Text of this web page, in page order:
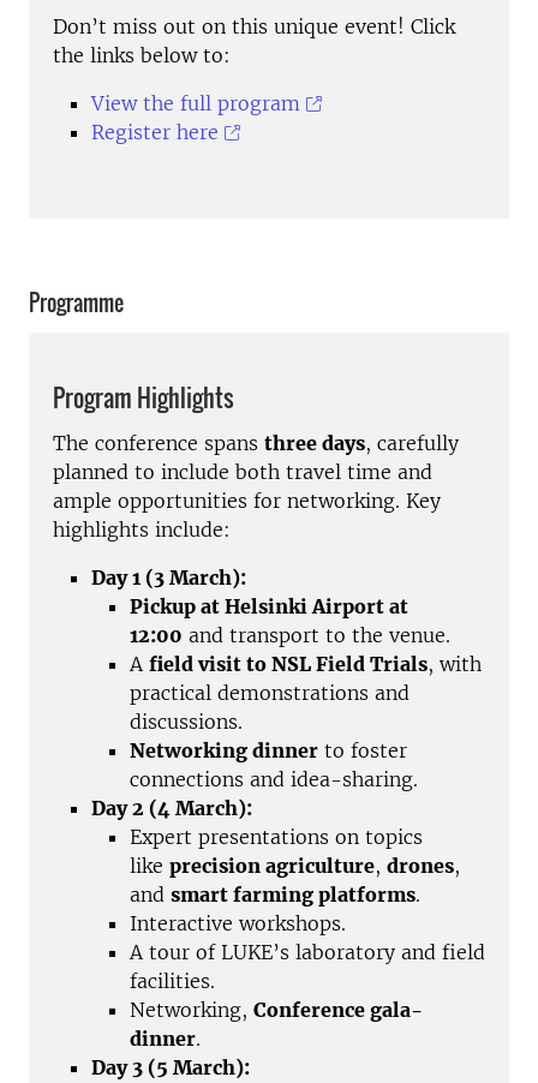
Don’t miss out on this unique event! Click
the links below to:
View the full program
Register here
Programme
Program Highlights
The conference spans three days, carefully
planned to include both travel time and
ample opportunities for networking. Key
highlights include:
Day 1 (3 March):
Pickup at Helsinki Airport at
12:00 and transport to the venue.
A field visit to NSL Field Trials, with
practical demonstrations and
discussions.
Networking dinner to foster
connections and idea-sharing.
Day 2 (4 March):
Expert presentations on topics
like precision agriculture, drones,
and smart farming platforms.
Interactive workshops.
A tour of LUKE’s laboratory and field
facilities.
Networking, Conference gala-
dinner.
Day 3 (5 March):